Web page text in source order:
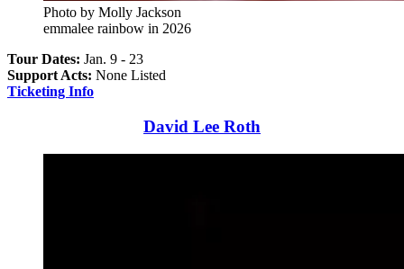
Photo by Molly Jackson
emmalee rainbow in 2026
Tour Dates: Jan. 9 - 23
Support Acts: None Listed
Ticketing Info
David Lee Roth